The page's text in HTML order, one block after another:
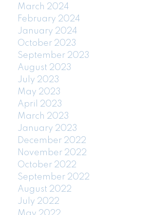
March 2024
February 2024
January 2024
October 2023
September 2023
August 2023
July 2023
May 2023
April 2023
March 2023
January 2023
December 2022
November 2022
October 2022
September 2022
August 2022
July 2022